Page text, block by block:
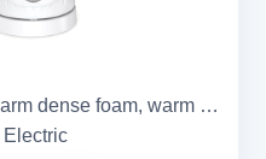
foam, warm airy foam, cold foam, heat milk)
Electric